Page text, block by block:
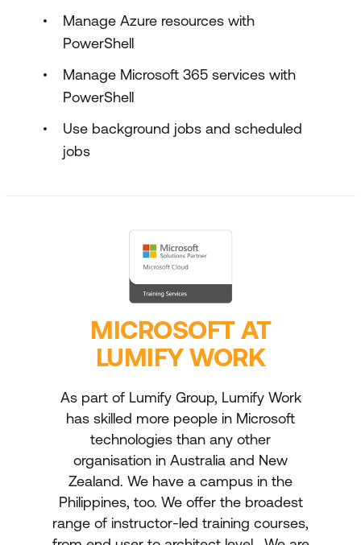
Manage Azure resources with
PowerShell
Manage Microsoft 365 services with
PowerShell
Use background jobs and scheduled
jobs
MICROSOFT AT
LUMIFY WORK
As part of Lumify Group, Lumify Work
has skilled more people in Microsoft
technologies than any other
organisation in Australia and New
Zealand. We have a campus in the
Philippines, too. We offer the broadest
range of instructor-led training courses,